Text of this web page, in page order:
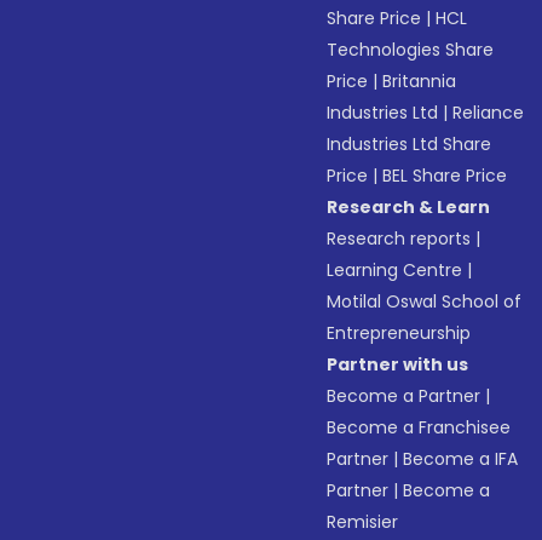
Share Price |HCL
Technologies Share
Price |Britannia
Industries Ltd |Reliance
Industries Ltd Share
Price |BEL Share Price
Research & Learn
Research reports |
Learning Centre |
Motilal Oswal School of
Entrepreneurship
Partner with us
Become a Partner |
Become a Franchisee
Partner |Become a IFA
Partner |Become a
Remisier